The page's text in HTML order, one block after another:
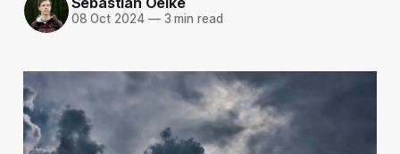
08 Oct 2024 —3 min read